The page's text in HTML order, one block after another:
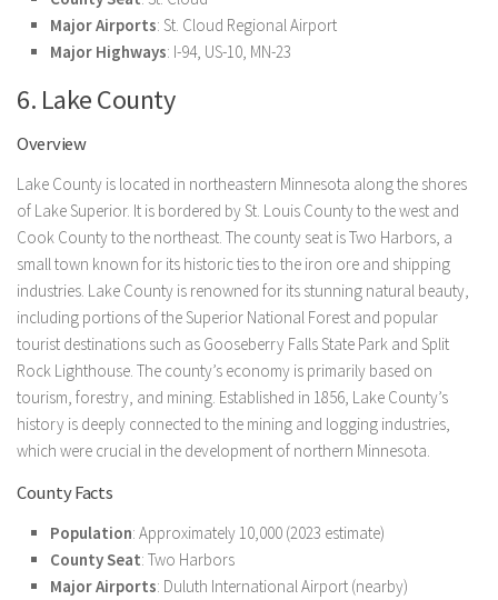
Major Airports: St. Cloud Regional Airport
Major Highways: I-94, US-10, MN-23
6. Lake County
Overview
Lake County is located in northeastern Minnesota along the shores
of Lake Superior. It is bordered by St. Louis County to the west and
Cook County to the northeast. The county seat is Two Harbors, a
small town known for its historic ties to the iron ore and shipping
industries. Lake County is renowned for its stunning natural beauty,
including portions of the Superior National Forest and popular
tourist destinations such as Gooseberry Falls State Park and Split
Rock Lighthouse. The county’s economy is primarily based on
tourism, forestry, and mining. Established in 1856, Lake County’s
history is deeply connected to the mining and logging industries,
which were crucial in the development of northern Minnesota.
County Facts
Population: Approximately 10,000 (2023 estimate)
County Seat: Two Harbors
Major Airports: Duluth International Airport (nearby)